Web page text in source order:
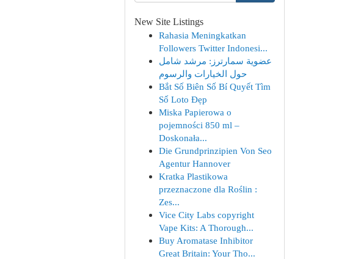
New Site Listings
Rahasia Meningkatkan
Followers Twitter Indonesi...
عضوية سمارترز: مرشد شامل
حول الخيارات والرسوم
Bắt Số Biên Số Bí Quyết Tìm
Số Loto Đẹp
Miska Papierowa o
pojemności 850 ml –
Doskonała...
Die Grundprinzipien Von Seo
Agentur Hannover
Kratka Plastikowa
przeznaczone dla Roślin :
Zes...
Vice City Labs copyright
Vape Kits: A Thorough...
Buy Aromatase Inhibitor
Great Britain: Your Tho...